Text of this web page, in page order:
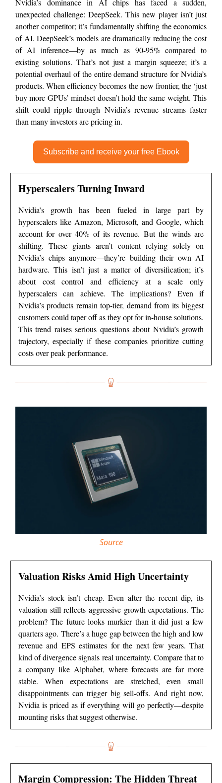
Nvidia’s dominance in AI chips has faced a sudden,
unexpected challenge: DeepSeek. This new player isn’t just
another competitor; it’s fundamentally shifting the economics
of AI. DeepSeek’s models are dramatically reducing the cost
of AI inference—by as much as 90-95% compared to
existing solutions. That’s not just a margin squeeze; it’s a
potential overhaul of the entire demand structure for Nvidia’s
products. When efficiency becomes the new frontier, the ‘just
buy more GPUs’ mindset doesn’t hold the same weight. This
shift could ripple through Nvidia’s revenue streams faster
than many investors are pricing in.
Subscribe and receive your free Ebook
Hyperscalers Turning Inward
Nvidia’s growth has been fueled in large part by
hyperscalers like Amazon, Microsoft, and Google, which
account for over 40% of its revenue. But the winds are
shifting. These giants aren’t content relying solely on
Nvidia’s chips anymore—they’re building their own AI
hardware. This isn’t just a matter of diversification; it’s
about cost control and efficiency at a scale only
hyperscalers can achieve. The implications? Even if
Nvidia’s products remain top-tier, demand from its biggest
customers could taper off as they opt for in-house solutions.
This trend raises serious questions about Nvidia’s growth
trajectory, especially if these companies prioritize cutting
costs over peak performance.
Source
Valuation Risks Amid High Uncertainty
Nvidia’s stock isn’t cheap. Even after the recent dip, its
valuation still reflects aggressive growth expectations. The
problem? The future looks murkier than it did just a few
quarters ago. There’s a huge gap between the high and low
revenue and EPS estimates for the next few years. That
kind of divergence signals real uncertainty. Compare that to
a company like Alphabet, where forecasts are far more
stable. When expectations are stretched, even small
disappointments can trigger big sell-offs. And right now,
Nvidia is priced as if everything will go perfectly—despite
mounting risks that suggest otherwise.
Margin Compression: The Hidden Threat